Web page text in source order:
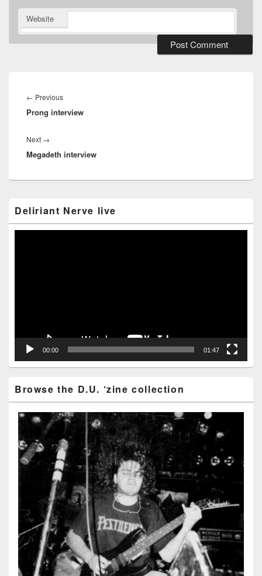
Website
navigation
← PreviousPrevious
post:
Prong interview
Next →
post:
Megadeth interview
Sidebar
Widget
Deliriant Nerve live
00:00 01:47
Browse the D.U. ‘zine collection